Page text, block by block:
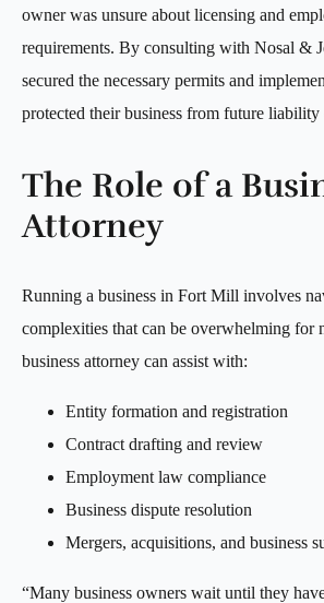
owner was unsure about licensing and
requirements. By consulting with Nosal &
secured the necessary permits and
protected their business from future liability
The Role of a
Attorney
Running a business in Fort Mill involves
complexities that can be overwhelming for
business attorney can assist with:
Entity formation and registration
Contract drafting and review
Employment law compliance
Business dispute resolution
Mergers, acquisitions, and business
“Many business owners wait until they